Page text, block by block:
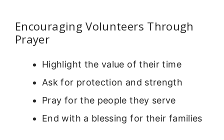
Encouraging Volunteers Through
Prayer
Highlight the value of their time
Ask for protection and strength
Pray for the people they serve
End with a blessing for their families